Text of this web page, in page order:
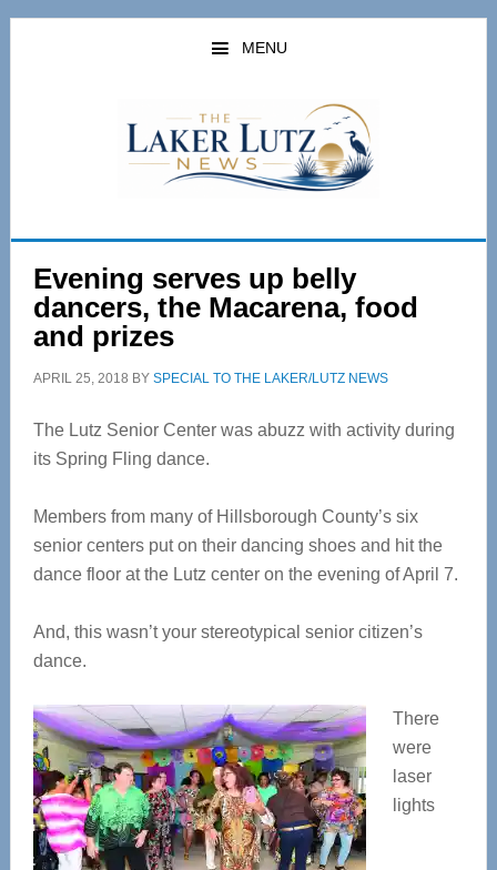
Skip
Skip
MENU
Evening serves up belly
dancers, the Macarena, food
and prizes
APRIL 25, 2018 BY SPECIAL TO THE LAKER/LUTZ NEWS
The Lutz Senior Center was abuzz with activity during
its Spring Fling dance.
Members from many of Hillsborough County’s six
senior centers put on their dancing shoes and hit the
dance floor at the Lutz center on the evening of April 7.
And, this wasn’t your stereotypical senior citizen’s
dance.
There
were
laser
lights